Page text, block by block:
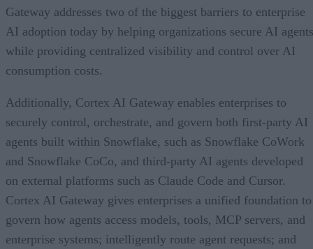
Gateway addresses two of the biggest barriers to enterprise
AI adoption today by helping organizations secure AI
while providing centralized visibility and control over AI
consumption costs.
Additionally, Cortex AI Gateway enables enterprises to
securely control, orchestrate, and govern both first-party AI
agents built within Snowflake, such as Snowflake CoWork
and Snowflake CoCo, and third-party AI agents developed
on external platforms such as Claude Code and Cursor.
Cortex AI Gateway gives enterprises a unified foundation to
govern how agents access models, tools, MCP servers, and
enterprise systems; intelligently route agent requests; and